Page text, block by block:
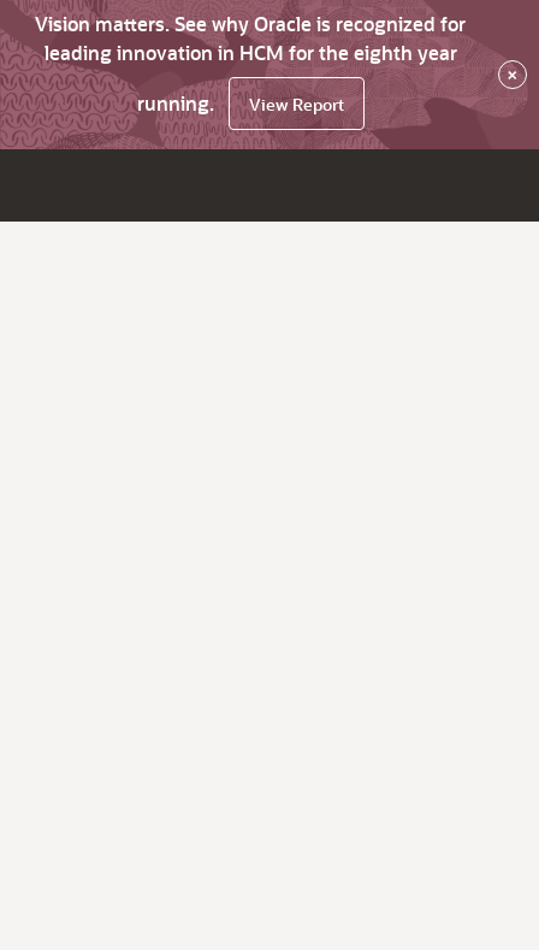
Vision matters. See why Oracle is recognized for
leading innovation in HCM for the eighth year
running.
View Report
×